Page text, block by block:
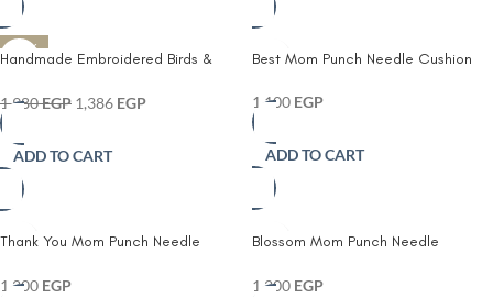
-30%
Handmade Embroidered Birds &
1,980EGP 1,386 EGP
ADD TO CART
Best Mom Punch Needle Cushion
1,100 EGP
ADD TO CART
Thank You Mom Punch Needle
1,200 EGP
Blossom Mom Punch Needle
1,200 EGP